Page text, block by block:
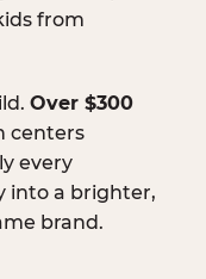
from
Over $300
centers
every
into a brighter,
brand.